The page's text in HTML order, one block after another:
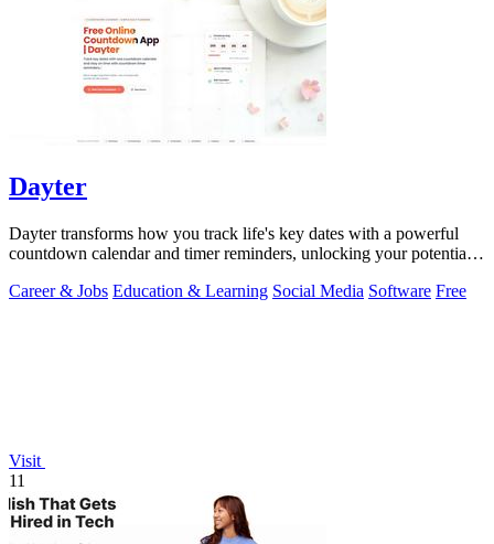
Dayter
Dayter transforms how you track life's key dates with a powerful
countdown calendar and timer reminders, unlocking your potential
Career & Jobs Education & Learning Social Media Software Free
Visit
11